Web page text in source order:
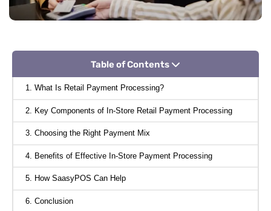
Table of Contents
1. What Is Retail Payment Processing?
2. Key Components of In-Store Retail Payment Processing
3. Choosing the Right Payment Mix
4. Benefits of Effective In-Store Payment Processing
5. How SaasyPOS Can Help
6. Conclusion